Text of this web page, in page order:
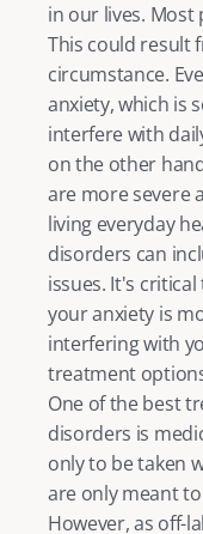
in our lives. Most
This could result
anxiety, which is
interfere with
on the other
are more severe
living everyday
disorders can
issues. It's
your anxiety is
interfering with
treatment
One of the best
disorders is
only to be taken
are only meant
However, as off-